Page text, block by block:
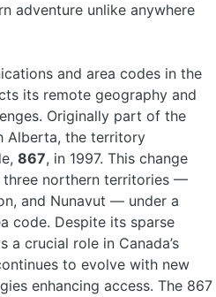
adventure unlike anywhere
and area codes in the
its remote geography and
Originally part of the
Alberta, the territory
867, in 1997. This change
northern territories —
and Nunavut — under a
code. Despite its sparse
a crucial role in Canada’s
to evolve with new
enhancing access. The 867